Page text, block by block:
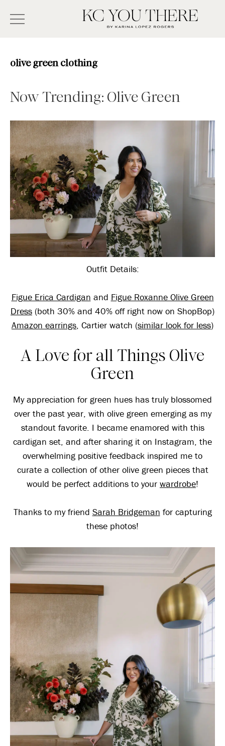
and
enter/return
search
olive green clothing
Now Trending: Olive Green
Outfit Details:
Figue Erica Cardigan and Figue Roxanne Olive Green
Dress (both 30% and 40% off right now on ShopBop)
Amazon earrings, Cartier watch (similar look for less)
A Love for all Things Olive
Green
My appreciation for green hues has truly blossomed
over the past year, with olive green emerging as my
standout favorite. I became enamored with this
cardigan set, and after sharing it on Instagram, the
overwhelming positive feedback inspired me to
curate a collection of other olive green pieces that
would be perfect additions to your wardrobe!
Thanks to my friend Sarah Bridgeman for capturing
these photos!